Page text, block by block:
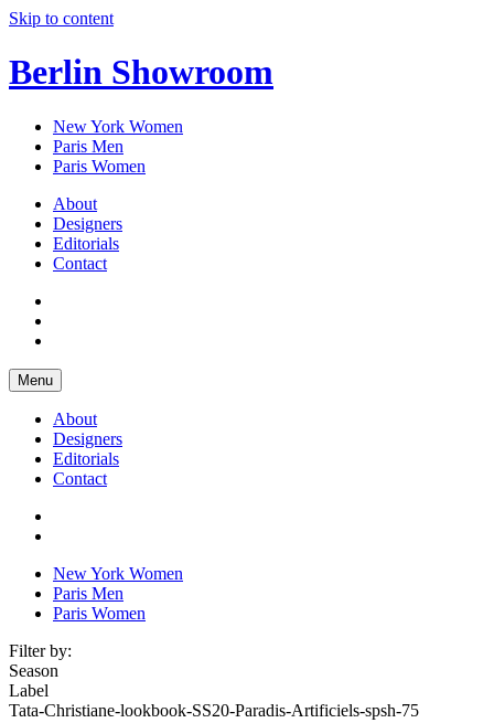
Skip to content
Berlin Showroom
New York Women
Paris Men
Paris Women
About
Designers
Editorials
Contact
Menu
About
Designers
Editorials
Contact
New York Women
Paris Men
Paris Women
Filter by:
Season
Label
Tata-Christiane-lookbook-SS20-Paradis-Artificiels-spsh-75